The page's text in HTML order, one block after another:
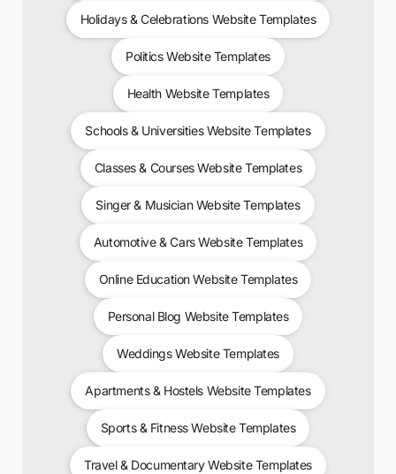
Holidays & Celebrations Website Templates
Politics Website Templates
Health Website Templates
Schools & Universities Website Templates
Classes & Courses Website Templates
Singer & Musician Website Templates
Automotive & Cars Website Templates
Online Education Website Templates
Personal Blog Website Templates
Weddings Website Templates
Apartments & Hostels Website Templates
Sports & Fitness Website Templates
Travel & Documentary Website Templates